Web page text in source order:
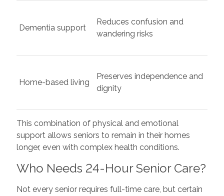
Dementia support
Reduces confusion and
wandering risks
Home-based living
Preserves independence and
dignity
This combination of physical and emotional
support allows seniors to remain in their homes
longer, even with complex health conditions.
Who Needs 24-Hour Senior Care?
Not every senior requires full-time care, but certain